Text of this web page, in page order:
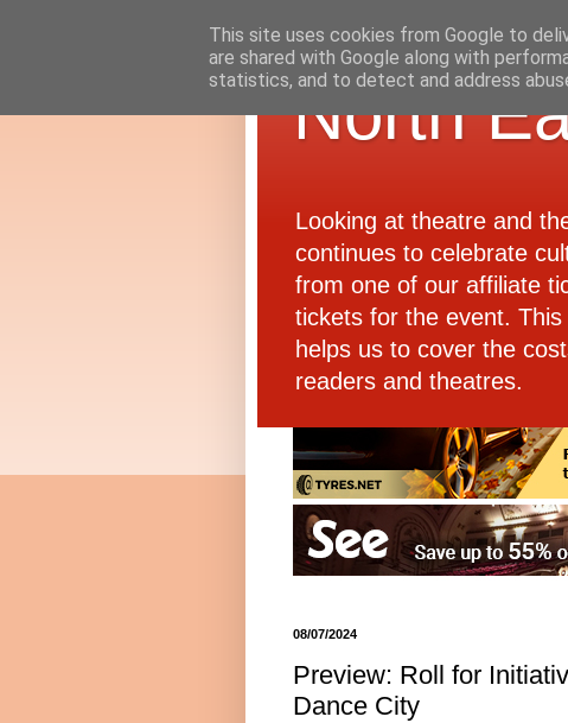
North
Looking at theatre and
continues to celebrate
from one of our affiliate
tickets for the event.
helps us to cover the
readers and theatres.
08/07/2024
Preview: Roll for
Dance City
This site uses cookies from Google to
are shared with Google along with
statistics, and to detect and address